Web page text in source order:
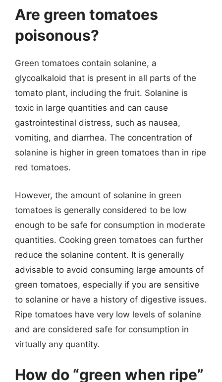
Are green tomatoes
poisonous?
Green tomatoes contain solanine, a
glycoalkaloid that is present in all parts of the
tomato plant, including the fruit. Solanine is
toxic in large quantities and can cause
gastrointestinal distress, such as nausea,
vomiting, and diarrhea. The concentration of
solanine is higher in green tomatoes than in ripe
red tomatoes.
However, the amount of solanine in green
tomatoes is generally considered to be low
enough to be safe for consumption in moderate
quantities. Cooking green tomatoes can further
reduce the solanine content. It is generally
advisable to avoid consuming large amounts of
green tomatoes, especially if you are sensitive
to solanine or have a history of digestive issues.
Ripe tomatoes have very low levels of solanine
and are considered safe for consumption in
virtually any quantity.
How do “green when ripe”